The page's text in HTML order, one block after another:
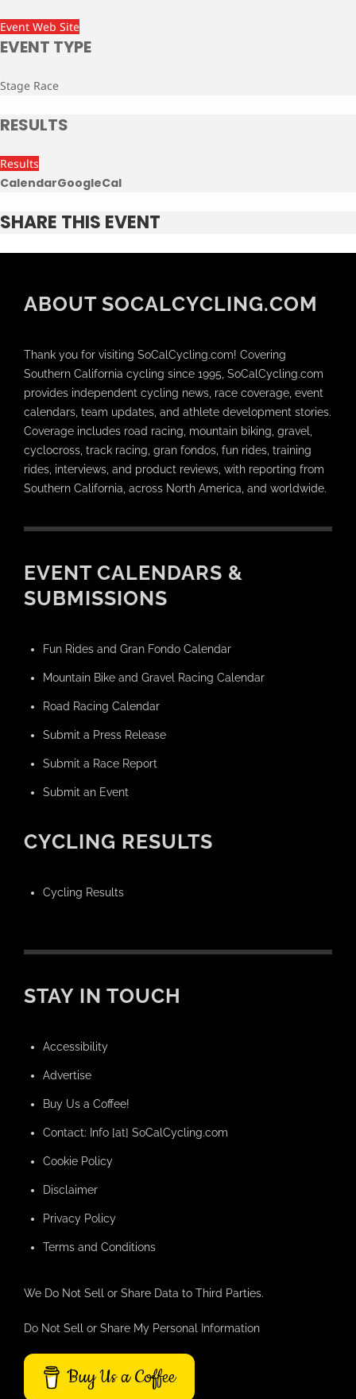
Event Web Site
EVENT TYPE
Stage Race
RESULTS
Results
CalendarGoogleCal
SHARE THIS EVENT
ABOUT SOCALCYCLING.COM
Thank you for visiting SoCalCycling.com! Covering
Southern California cycling since 1995, SoCalCycling.com
provides independent cycling news, race coverage, event
calendars, team updates, and athlete development stories.
Coverage includes road racing, mountain biking, gravel,
cyclocross, track racing, gran fondos, fun rides, training
rides, interviews, and product reviews, with reporting from
Southern California, across North America, and worldwide.
EVENT CALENDARS &
SUBMISSIONS
Fun Rides and Gran Fondo Calendar
Mountain Bike and Gravel Racing Calendar
Road Racing Calendar
Submit a Press Release
Submit a Race Report
Submit an Event
CYCLING RESULTS
Cycling Results
STAY IN TOUCH
Accessibility
Advertise
Buy Us a Coffee!
Contact: Info [at] SoCalCycling.com
Cookie Policy
Disclaimer
Privacy Policy
Terms and Conditions
We Do Not Sell or Share Data to Third Parties.
Do Not Sell or Share My Personal Information
Buy Us a Coffee